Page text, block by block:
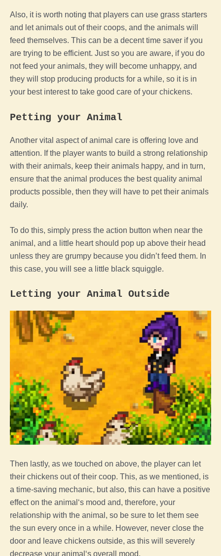
Also, it is worth noting that players can use grass starters
and let animals out of their coops, and the animals will
feed themselves. This can be a decent time saver if you
are trying to be efficient. Just so you are aware, if you do
notfeed your animals, they will become unhappy, and
they will stop producing products for a while, so it is in
your best interest to take good care of your chickens.
Petting your Animal
Another vital aspect ofanimal care is offering love and
attention. Ifthe player wants to build a strong relationship
with their animals, keep their animals happy, and in turn,
ensure that the animal produces the best quality animal
products possible, then they will have to pet their animals
daily.
To do this, simply press the action button when near the
animal , and a little heart should pop up above their head
unless they are grumpy because you didn’tfeed them. In
this case, you will see a little black squiggle.
Letting your Animal Outside
Then lastly, as we touched on above, the player can let
their chickens out of their coop. This, as we mentioned, is
a time-saving mechanic, but also, this can have a positive
effect on the animal ‘s mood and, therefore, your
relationship with the animal , so be sure to let them see
the sun every once in a while. However, never close the
door and leave chickens outside, as this will severely
decrease your animal ‘s overall mood.